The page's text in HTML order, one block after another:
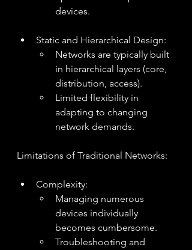
devices.
Static and Hierarchical Design:
Networks are typically built
in hierarchical layers (core,
distribution, access).
Limited flexibility in
adapting to changing
network demands.
Limitations of Traditional Networks:
Complexity:
Managing numerous
devices individually
becomes cumbersome.
Troubleshooting and